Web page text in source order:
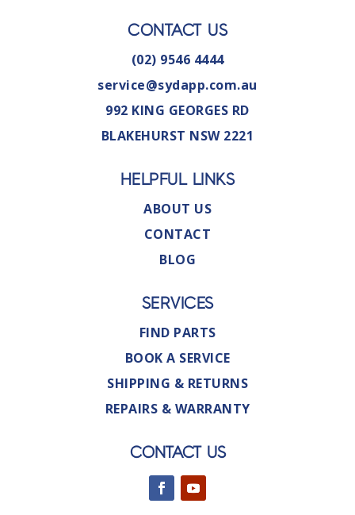
CONTACT US
(02) 9546 4444
service@sydapp.com.au
992 KING GEORGES RD
BLAKEHURST NSW 2221
HELPFUL LINKS
ABOUT US
CONTACT
BLOG
SERVICES
FIND PARTS
BOOK A SERVICE
SHIPPING & RETURNS
REPAIRS & WARRANTY
CONTACT US